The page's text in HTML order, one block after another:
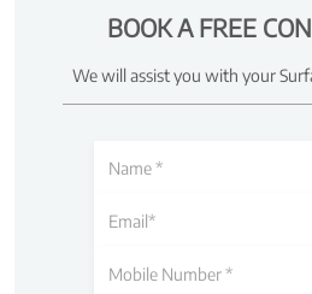
BOOK A FREE
We will assist you with your